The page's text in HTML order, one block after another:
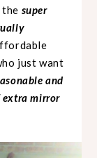
the super
just want
and
extra mirror